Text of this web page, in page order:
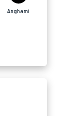
Anghami